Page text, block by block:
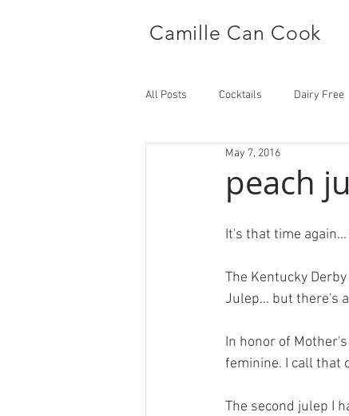
Camille Can Cook
All Posts Cocktails Dairy Free
Main
peach
May 7, 2016
It's that time again...
The Kentucky
Julep... but there's
In honor of
feminine. I call that
The second julep I